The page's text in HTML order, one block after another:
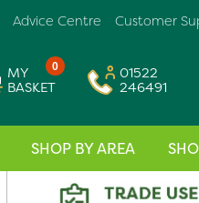
Customer
Advice Centre
0
MY
BASKET
01522
246491
SHOP BY AREA